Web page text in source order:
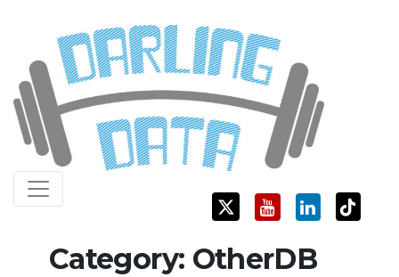
content
Darling Data
SQL Server Consulting, Education, and Training
Category: OtherDB